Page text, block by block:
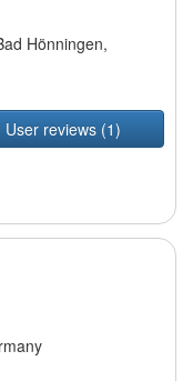
Hönningen,
User reviews (1)